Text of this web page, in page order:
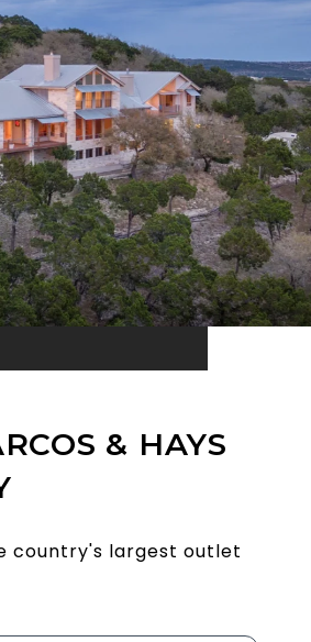
& HAYS
country's largest outlet